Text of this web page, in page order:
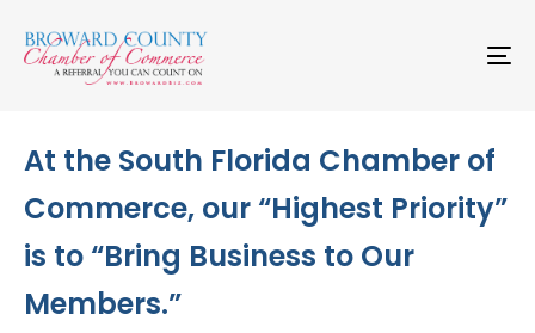
links to
primary
navigation
At the South Florida Chamber of
Commerce, our “Highest Priority”
is to “Bring Business to Our
Members.”